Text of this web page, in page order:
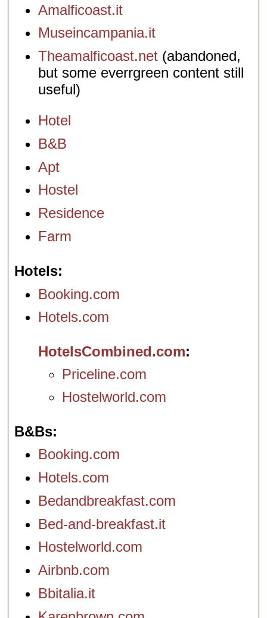
Amalficoast.it
Museincampania.it
Theamalficoast.net (abandoned,
but some everrgreen content still
useful)
Hotel
B&B
Apt
Hostel
Residence
Farm
Hotels
Booking.com
Hotels.com
HotelsCombined.com
Priceline.com
Hostelworld.com
B&Bs
Booking.com
Hotels.com
Bedandbreakfast.com
Bed-and-breakfast.it
Hostelworld.com
Airbnb.com
Bbitalia.it